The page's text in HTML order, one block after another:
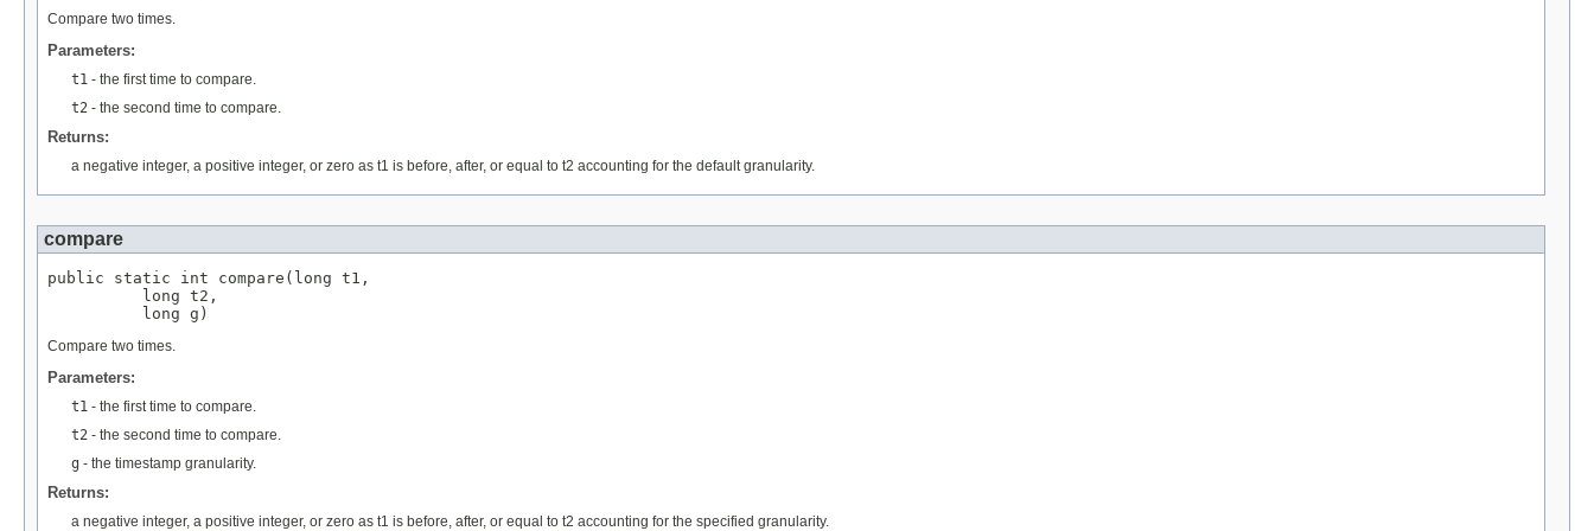
Compare two times.
Parameters:
t1 - the first time to compare.
t2 - the second time to compare.
Returns:
a negative integer, a positive integer, or zero as t1 is before, after, or equal to t2 accounting for the default granularity.
compare
public static int compare(long t1,
          long t2,
          long g)
Compare two times.
Parameters:
t1 - the first time to compare.
t2 - the second time to compare.
g - the timestamp granularity.
Returns:
a negative integer, a positive integer, or zero as t1 is before, after, or equal to t2 accounting for the specified granularity.